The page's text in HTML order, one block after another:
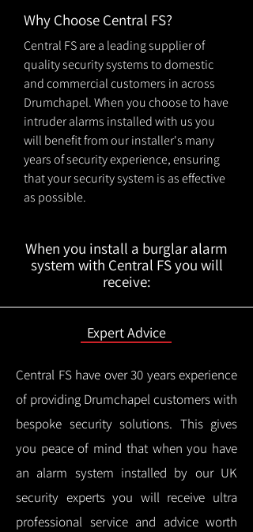
Why Choose Central FS?
Central FS are a leading supplier of
quality security systems to domestic
and commercial customers in across
Drumchapel. When you choose to have
intruder alarms installed with us you
will benefit from our installer's many
years of security experience, ensuring
that your security system is as effective
as possible.
When you install a burglar alarm
system with Central FS you will
receive:
Expert Advice
Central FS have over 30 years experience
of providing Drumchapel customers with
bespoke security solutions. This gives
you peace of mind that when you have
an alarm system installed by our UK
security experts you will receive ultra
professional service and advice worth